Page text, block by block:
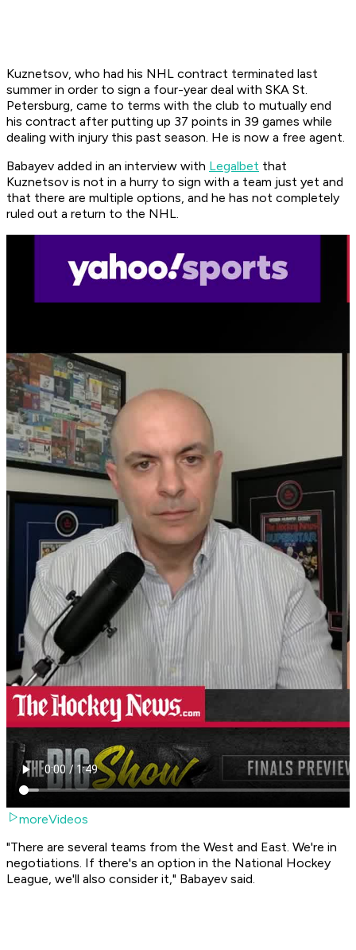
Kuznetsov, who had his NHL contract terminated last
summer in order to sign a four-year deal with SKA St.
Petersburg, came to terms with the club to mutually end
his contract after putting up 37 points in 39 games while
dealing with injury this past season. He is now a free agent.
Babayev added in an interview with Legalbet that
Kuznetsov is not in a hurry to sign with a team just yet and
that there are multiple options, and he has not completely
ruled out a return to the NHL.
moreVideos
"There are several teams from the West and East. We're in
negotiations. If there's an option in the National Hockey
League, we'll also consider it," Babayev said.